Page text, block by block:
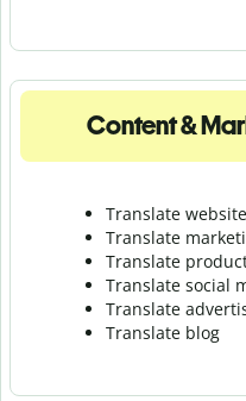
Content &
Translate
Translate
Translate
Translate social
Translate
Translate blog